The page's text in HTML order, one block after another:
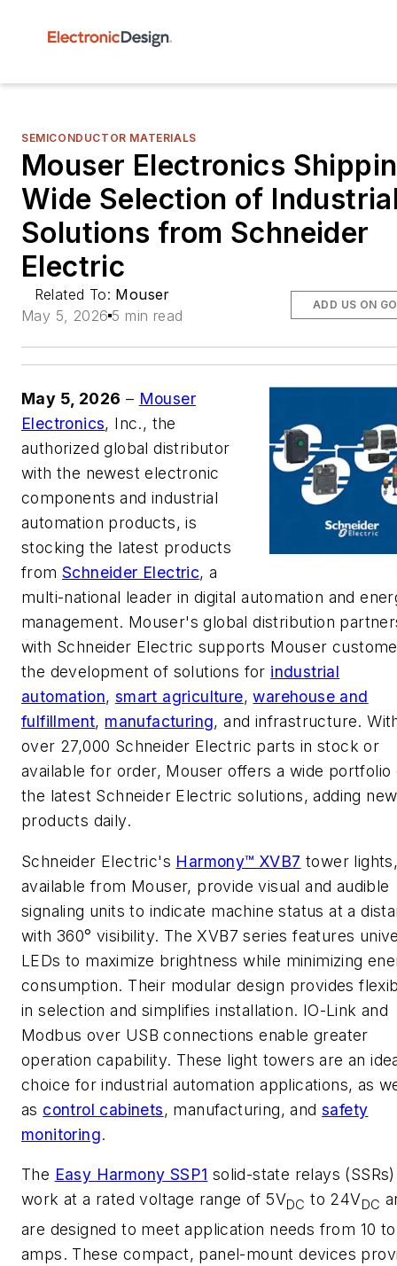
SEMICONDUCTOR MATERIALS
Mouser Electronics
Wide Selection of
Solutions from Schneider
Electric
Related To: Mouser
May 5, 2026 5 min read
ADD US ON
May 5, 2026 – Mouser
Electronics, Inc., the
authorized global distributor
with the newest electronic
components and industrial
automation products, is
stocking the latest products
from Schneider Electric, a
multi-national leader in digital automation and
management. Mouser's global distribution
with Schneider Electric supports Mouser
the development of solutions for industrial
automation, smart agriculture,warehouse and
fulfillment, manufacturing, and infrastructure.
over 27,000 Schneider Electric parts in stock or
available for order, Mouser offers a wide portfolio
the latest Schneider Electric solutions, adding new
products daily.
Schneider Electric's Harmony™ XVB7 tower
available from Mouser, provide visual and audible
signaling units to indicate machine status at a
with 360° visibility. The XVB7 series features
LEDs to maximize brightness while minimizing
consumption. Their modular design provides
in selection and simplifies installation. IO-Link and
Modbus over USB connections enable greater
operation capability. These light towers are an
choice for industrial automation applications, as
as control cabinets, manufacturing, andsafety
monitoring.
The Easy Harmony SSP1 solid-state relays (SSRs)
work at a rated voltage range of 5VDC to 24VDC
are designed to meet application needs from 10
amps. These compact, panel-mount devices